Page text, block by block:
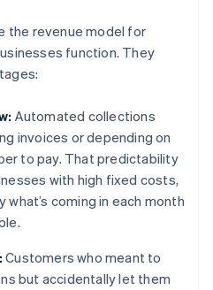
the revenue model for
function. They
Automated collections
invoices or depending on
to pay. That predictability
with high fixed costs,
what’s coming in each month
Customers who meant to
but accidentally let them